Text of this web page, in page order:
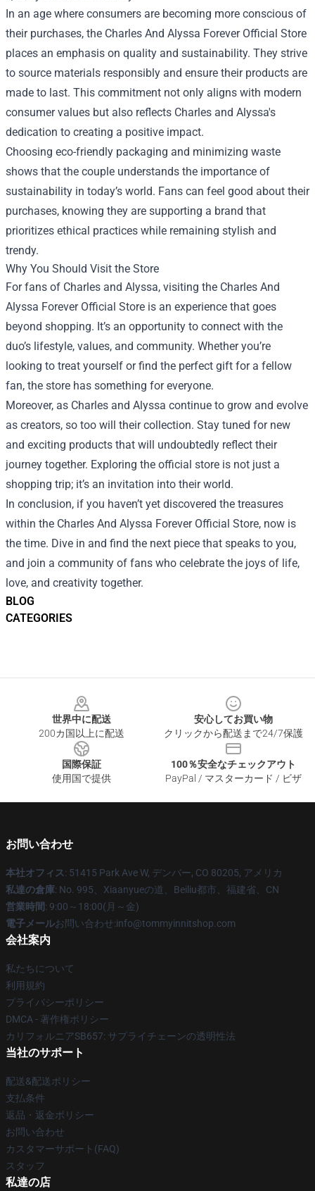
BLOG
CATEGORIES
In an age where consumers are becoming more conscious of
their purchases, the Charles And Alyssa Forever Official Store
places an emphasis on quality and sustainability. They strive
to source materials responsibly and ensure their products are
made to last. This commitment not only aligns with modern
consumer values but also reflects Charles and Alyssa's
dedication to creating a positive impact.
Choosing eco-friendly packaging and minimizing waste
shows that the couple understands the importance of
sustainability in today’s world. Fans can feel good about their
purchases, knowing they are supporting a brand that
prioritizes ethical practices while remaining stylish and
trendy.
Why You Should Visit the Store
For fans of Charles and Alyssa, visiting the Charles And
Alyssa Forever Official Store is an experience that goes
beyond shopping. It’s an opportunity to connect with the
duo’s lifestyle, values, and community. Whether you’re
looking to treat yourself or find the perfect gift for a fellow
fan, the store has something for everyone.
Moreover, as Charles and Alyssa continue to grow and evolve
as creators, so too will their collection. Stay tuned for new
and exciting products that will undoubtedly reflect their
journey together. Exploring the official store is not just a
shopping trip; it’s an invitation into their world.
In conclusion, if you haven’t yet discovered the treasures
within the Charles And Alyssa Forever Official Store, now is
the time. Dive in and find the next piece that speaks to you,
and join a community of fans who celebrate the joys of life,
love, and creativity together.
世界中に配送
200カ国以上に配送
安心してお買い物
クリックから配送まで24/7保護
国際保証
使用国で提供
100％安全なチェックアウト
PayPal / マスターカード / ビザ
お問い合わせ
本社オフィス: 51415 Park Ave W, デンバー, CO 80205, アメリカ
私達の倉庫: No. 995、Xiaanyueの道、Beiliu都市、福建省、CN
営業時間: 9:00～18:00(月～金)
電子メールお問い合わせ:info@tommyinnitshop.com
会社案内
私たちについて
利用規約
プライバシーポリシー
DMCA - 著作権ポリシー
カリフォルニアSB657: サプライチェーンの透明性法
当社のサポート
配送&配送ポリシー
支払条件
返品・返金ポリシー
お問い合わせ
カスタマーサポート(FAQ)
スタッフ
私達の店